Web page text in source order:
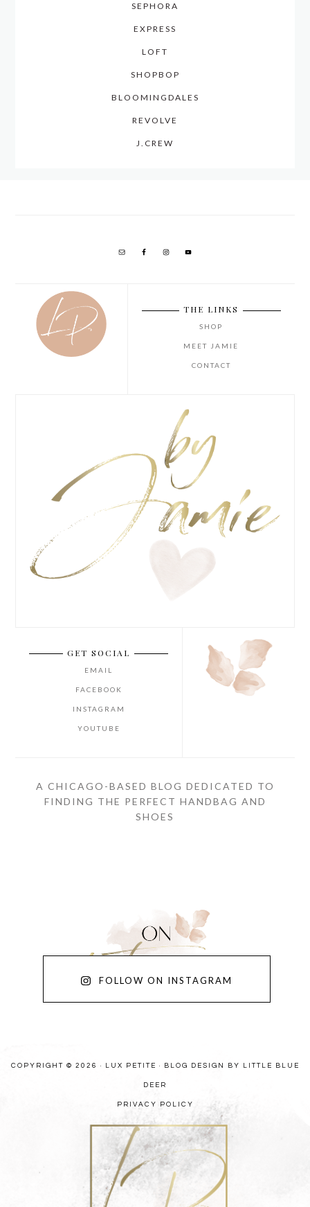
SEPHORA
EXPRESS
LOFT
SHOPBOP
BLOOMINGDALES
REVOLVE
J.CREW
THE LINKS
SHOP
MEET JAMIE
CONTACT
GET SOCIAL
EMAIL
FACEBOOK
INSTAGRAM
YOUTUBE
A CHICAGO-BASED BLOG DEDICATED TO
FINDING THE PERFECT HANDBAG AND
SHOES
FOLLOW ON INSTAGRAM
COPYRIGHT © 2026 · LUX PETITE · BLOG DESIGN BY LITTLE BLUE
DEER
PRIVACY POLICY